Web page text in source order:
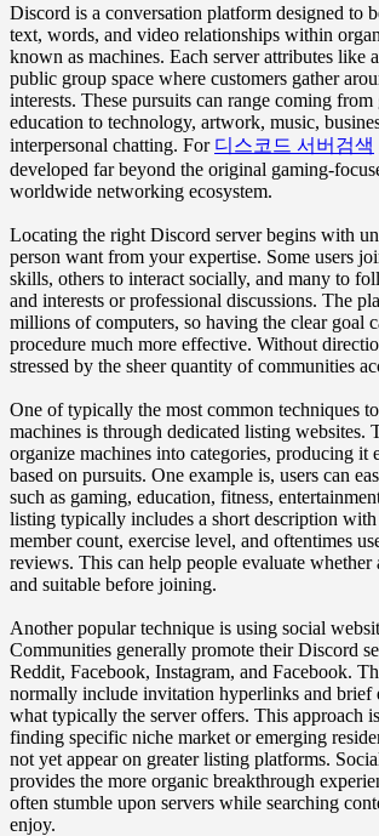
Discord is a conversation platform designed to
text, words, and video relationships within
known as machines. Each server attributes like
public group space where customers gather
interests. These pursuits can range coming from
education to technology, artwork, music,
interpersonal chatting. For 디스코드 서버검색
developed far beyond the original gaming-
worldwide networking ecosystem.
Locating the right Discord server begins with
person want from your expertise. Some users
skills, others to interact socially, and many to
and interests or professional discussions. The
millions of computers, so having the clear goal
procedure much more effective. Without
stressed by the sheer quantity of communities
One of typically the most common techniques
machines is through dedicated listing websites.
organize machines into categories, producing it
based on pursuits. One example is, users can
such as gaming, education, fitness,
listing typically includes a short description with
member count, exercise level, and oftentimes
reviews. This can help people evaluate whether
and suitable before joining.
Another popular technique is using social
Communities generally promote their Discord
Reddit, Facebook, Instagram, and Facebook.
normally include invitation hyperlinks and brief
what typically the server offers. This approach
finding specific niche market or emerging
not yet appear on greater listing platforms.
provides the more organic breakthrough
often stumble upon servers while searching
enjoy.